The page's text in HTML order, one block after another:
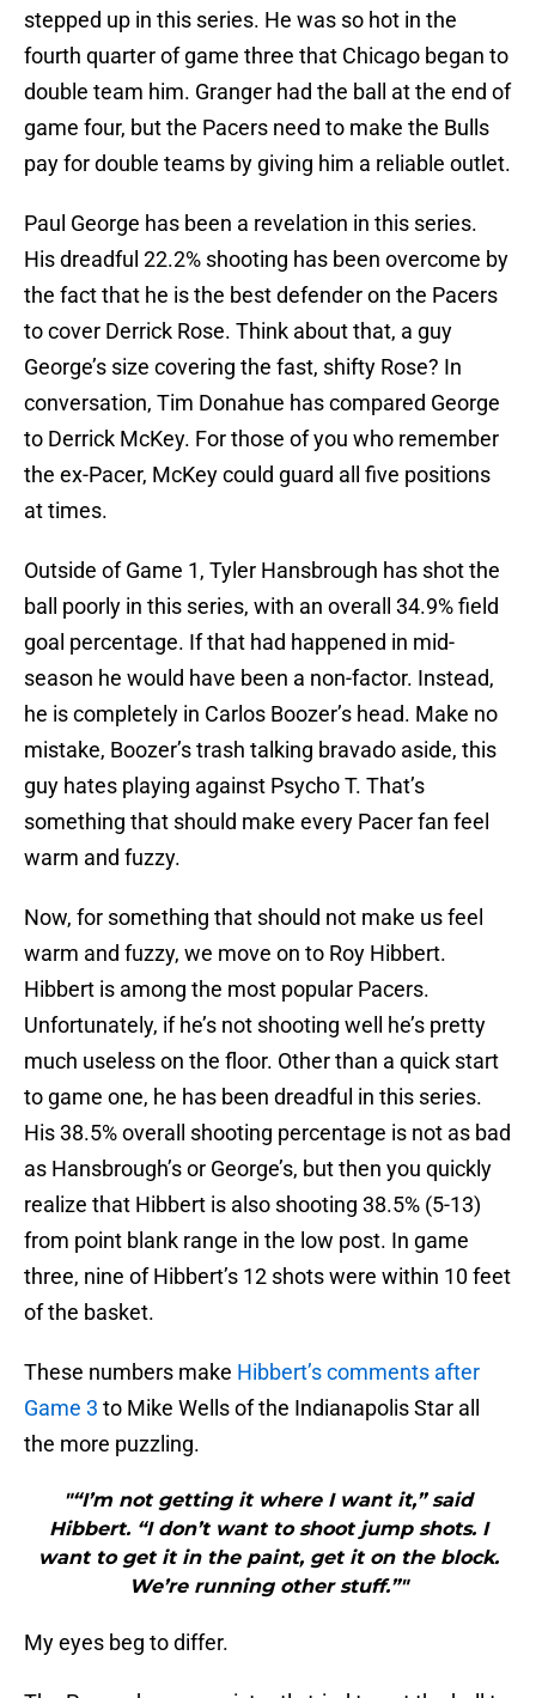
stepped up in this series. He was so hot in the
fourth quarter of game three that Chicago began to
double team him. Granger had the ball at the end of
game four, but the Pacers need to make the Bulls
pay for double teams by giving him a reliable outlet.
Paul George has been a revelation in this series.
His dreadful 22.2% shooting has been overcome by
the fact that he is the best defender on the Pacers
to cover Derrick Rose. Think about that, a guy
George’s size covering the fast, shifty Rose? In
conversation, Tim Donahue has compared George
to Derrick McKey. For those of you who remember
the ex-Pacer, McKey could guard all five positions
at times.
Outside of Game 1, Tyler Hansbrough has shot the
ball poorly in this series, with an overall 34.9% field
goal percentage. If that had happened in mid-
season he would have been a non-factor. Instead,
he is completely in Carlos Boozer’s head. Make no
mistake, Boozer’s trash talking bravado aside, this
guy hates playing against Psycho T. That’s
something that should make every Pacer fan feel
warm and fuzzy.
Now, for something that should not make us feel
warm and fuzzy, we move on to Roy Hibbert.
Hibbert is among the most popular Pacers.
Unfortunately, if he’s not shooting well he’s pretty
much useless on the floor. Other than a quick start
to game one, he has been dreadful in this series.
His 38.5% overall shooting percentage is not as bad
as Hansbrough’s or George’s, but then you quickly
realize that Hibbert is also shooting 38.5% (5-13)
from point blank range in the low post. In game
three, nine of Hibbert’s 12 shots were within 10 feet
of the basket.
These numbers make Hibbert’s comments after
Game 3 to Mike Wells of the Indianapolis Star all
the more puzzling.
"“I’m not getting it where I want it,” said
Hibbert. “I don’t want to shoot jump shots. I
want to get it in the paint, get it on the block.
We’re running other stuff.”"
My eyes beg to differ.